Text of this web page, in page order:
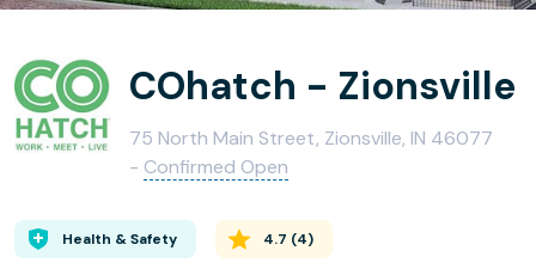
COhatch - Zionsville
75 North Main Street, Zionsville, IN 46077
- Confirmed Open
Health & Safety 4.7 (4)